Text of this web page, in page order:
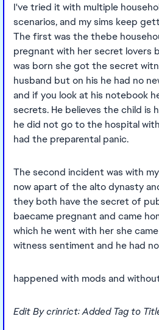
I've tried it with multiple
scenarios, and my sims keep
The first was the thebe
pregnant with her secret lovers
was born she got the secret
husband but on his he had no
and if you look at his notebook
secrets. He believes the child is
he did not go to the hospital
had the preparental panic.
The second incident was with
now apart of the alto dynasty
they both have the secret of
baecame pregnant and came
which he went with her she
witness sentiment and he had
happened with mods and
Edit By crinrict: Added Tag to